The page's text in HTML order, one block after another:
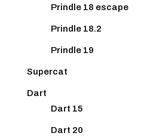
Prindle 18 escape
Prindle 18.2
Prindle 19
Supercat
Dart
Dart 15
Dart 20